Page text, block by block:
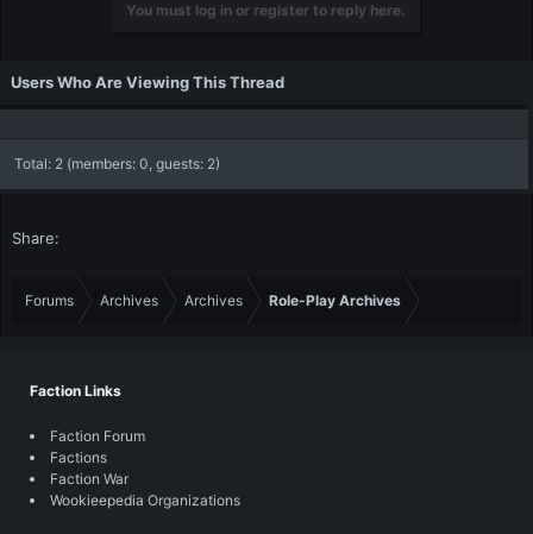
You must log in or register to reply here.
Users Who Are Viewing This Thread
Total: 2 (members: 0, guests: 2)
Share:
Forums Archives Archives Role-Play Archives
Faction Links
Faction Forum
Factions
Faction War
Wookieepedia Organizations